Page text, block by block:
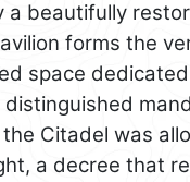
a beautifully
forms the
space
Citadel was
a decree that